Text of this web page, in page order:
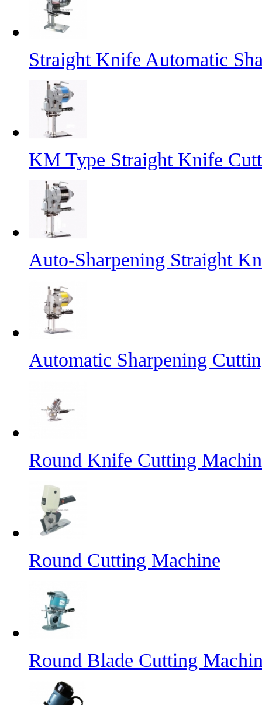
Straight Knife Automatic
KM Type Straight Knife
Auto-Sharpening Straight
Automatic Sharpening
Round Knife Cutting
Round Cutting Machine
Round Blade Cutting